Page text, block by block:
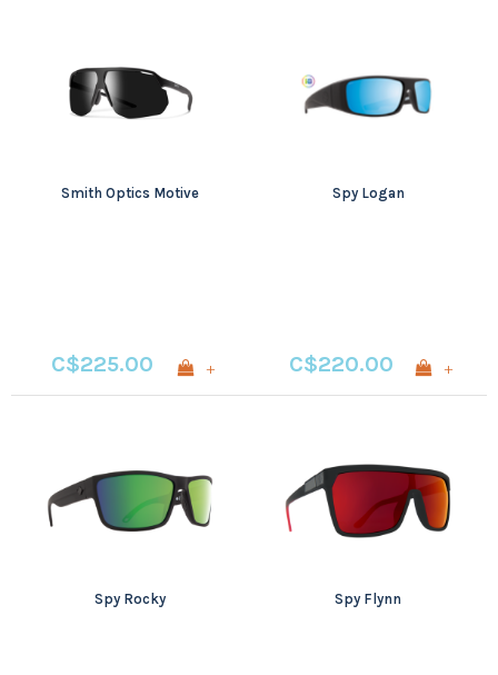
Smith Optics Motive
C$225.00 +
Spy Logan
C$220.00 +
Spy Rocky Spy Flynn